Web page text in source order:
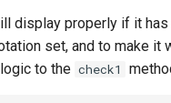
display properly if it has
set, and to make it
to the check1